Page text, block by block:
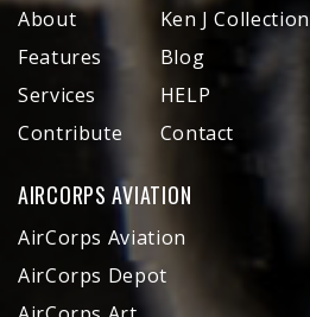
About
Features
Services
Contribute
Ken J Collection
Blog
HELP
Contact
AIRCORPS AVIATION
AirCorps Aviation
AirCorps Depot